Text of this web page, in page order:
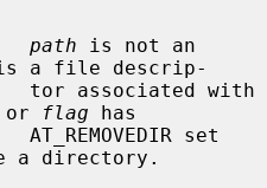
path is not an
a file descrip-
or
flag has
a directory.